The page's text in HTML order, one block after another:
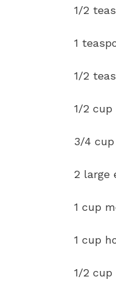
1/2
1
1/2
1/2
3/4
2 large
1 cup
1 cup
1/2